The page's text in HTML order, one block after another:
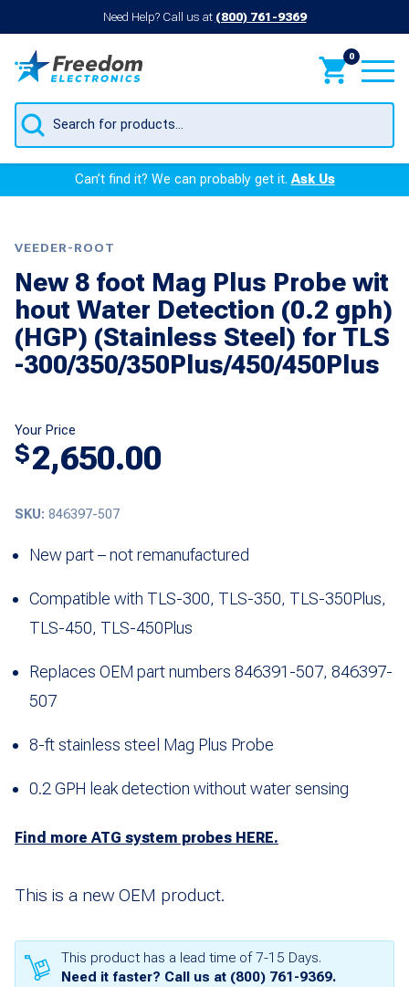
Need Help? Call us at (800) 761-9369
0
Products
search
Can’t find it? We can probably get it.Ask Us
VEEDER-ROOT
New 8 foot Mag Plus Probe wit
hout Water Detection (0.2 gph)
(HGP) (Stainless Steel) for TLS
-300/350/350Plus/450/450Plus
Your Price
$2,650.00
SKU: 846397-507
New part – not remanufactured
Compatible with TLS-300, TLS-350, TLS-350Plus,
TLS-450, TLS-450Plus
Replaces OEM part numbers 846391-507, 846397-
507
8-ft stainless steel Mag Plus Probe
0.2 GPH leak detection without water sensing
Find more ATG system probes HERE.
This is a new OEM product.
This product has a lead time of 7-15 Days.
Need it faster? Call us at (800) 761-9369.